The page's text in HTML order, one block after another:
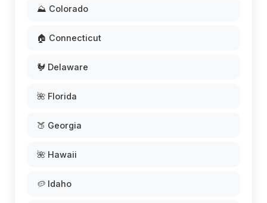
⛰️ Colorado
🏠 Connecticut
🐓 Delaware
🌺 Florida
🍑 Georgia
🌺 Hawaii
🥔 Idaho